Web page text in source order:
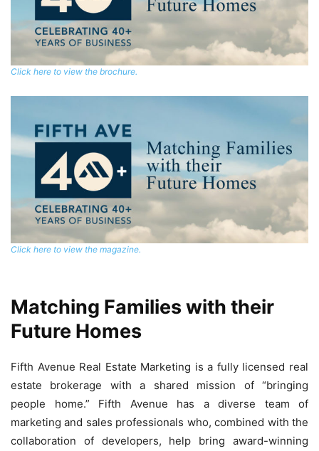
Click here to view the brochure.
Click here to view the magazine.
Matching Families with their
Future Homes
Fifth Avenue Real Estate Marketing is a fully licensed real
estate brokerage with a shared mission of “bringing
people home.” Fifth Avenue has a diverse team of
marketing and sales professionals who, combined with the
collaboration of developers, help bring award-winning